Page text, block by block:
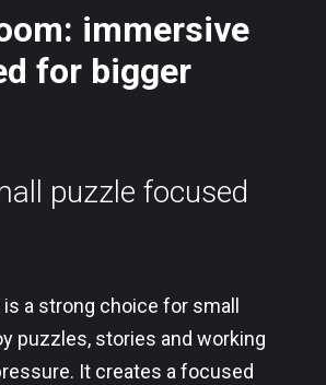
immersive
for bigger
puzzle focused
a strong choice for small
puzzles, stories and working
It creates a focused